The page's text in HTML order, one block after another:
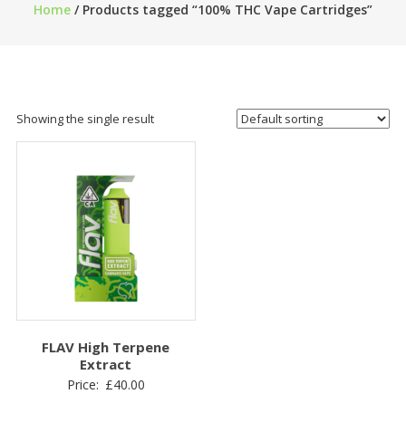
Home/ Products tagged “100% THC Vape Cartridges”
Showing the single result
FLAV High Terpene
Extract
Price: £40.00